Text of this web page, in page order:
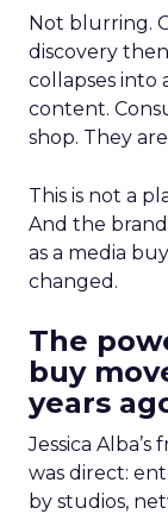
Not blurring.
discovery
collapses into
content.
shop. They
This is not a
And the
as a media
changed.
The
buy
years
Jessica
was direct:
by studios,